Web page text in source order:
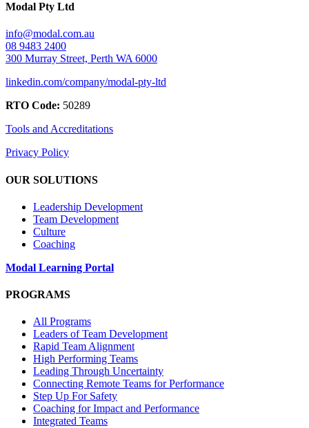
Modal Pty Ltd
info@modal.com.au
08 9483 2400
300 Murray Street, Perth WA 6000
linkedin.com/company/modal-pty-ltd
RTO Code: 50289
Tools and Accreditations
Privacy Policy
OUR SOLUTIONS
Leadership Development
Team Development
Culture
Coaching
Modal Learning Portal
PROGRAMS
All Programs
Leaders of Team Development
Rapid Team Alignment
High Performing Teams
Leading Through Uncertainty
Connecting Remote Teams for Performance
Step Up For Safety
Coaching for Impact and Performance
Integrated Teams